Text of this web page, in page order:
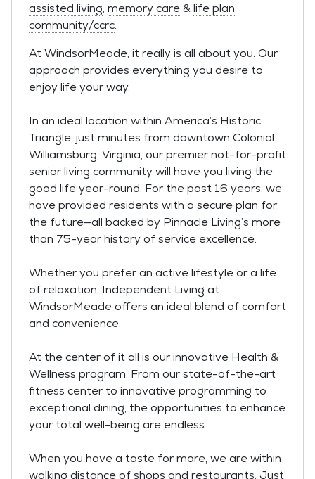
assisted living, memory care&life plan
community/ccrc.
At WindsorMeade, it really is all about you. Our
approach provides everything you desire to
enjoy life your way.
In an ideal location within America’s Historic
Triangle, just minutes from downtown Colonial
Williamsburg, Virginia, our premier not-for-profit
senior living community will have you living the
good life year-round. For the past 16 years, we
have provided residents with a secure plan for
the future—all backed by Pinnacle Living’s more
than 75-year history of service excellence.
Whether you prefer an active lifestyle or a life
of relaxation, Independent Living at
WindsorMeade offers an ideal blend of comfort
and convenience.
At the center of it all is our innovative Health &
Wellness program. From our state-of-the-art
fitness center to innovative programming to
exceptional dining, the opportunities to enhance
your total well-being are endless.
When you have a taste for more, we are within
walking distance of shops and restaurants. Just